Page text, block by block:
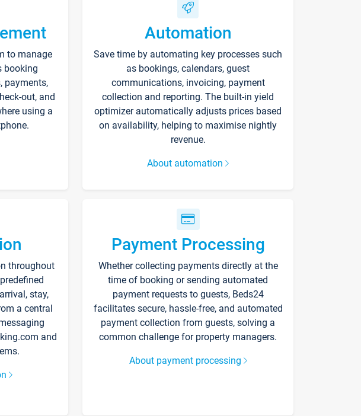
to manage
booking
payments,
out, and
using a
Automation
Save time by automating key processes such
as bookings, calendars, guest
communications, invoicing, payment
collection and reporting. The built-in yield
optimizer automatically adjusts prices based
on availability, helping to maximise nightly
revenue.
About automation
throughout
stay,
a central
and
Payment Processing
Whether collecting payments directly at the
time of booking or sending automated
payment requests to guests, Beds24
facilitates secure, hassle-free, and automated
payment collection from guests, solving a
common challenge for property managers.
About payment processing